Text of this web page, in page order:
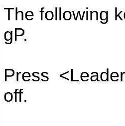
The following
gP.
Press
off.